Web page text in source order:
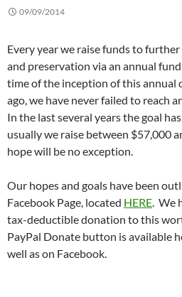
09/09/2014
Every year we raise funds to
and preservation via an annual
time of the inception of this annual
ago, we have never failed to reach
In the last several years the goal
usually we raise between $57,000
hope will be no exception.
Our hopes and goals have been
Facebook Page, located HERE. We
tax-deductible donation to this
PayPal Donate button is available
well as on Facebook.